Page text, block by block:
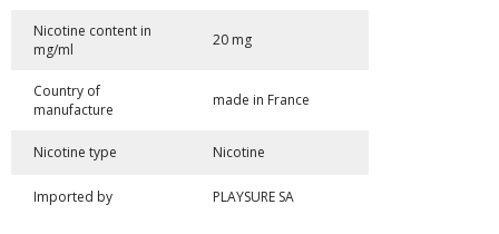
Nicotine content in
mg/ml
20 mg
Country of
manufacture
made in France
Nicotine type Nicotine
Imported by PLAYSURE SA